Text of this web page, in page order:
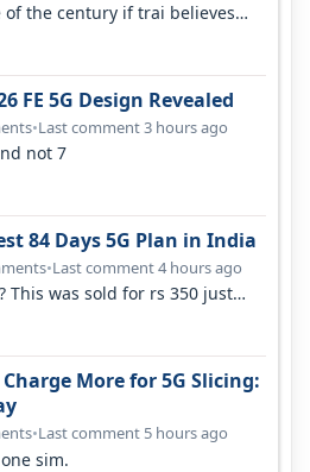
of the century if trai believes
FE 5G Design Revealed
•Last comment 3 hours ago
not 7
84 Days 5G Plan in India
•Last comment 4 hours ago
This was sold for rs 350 just
More for 5G Slicing:
•Last comment 5 hours ago
sim.